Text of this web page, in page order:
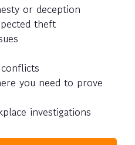
or deception
theft
you need to prove
investigations